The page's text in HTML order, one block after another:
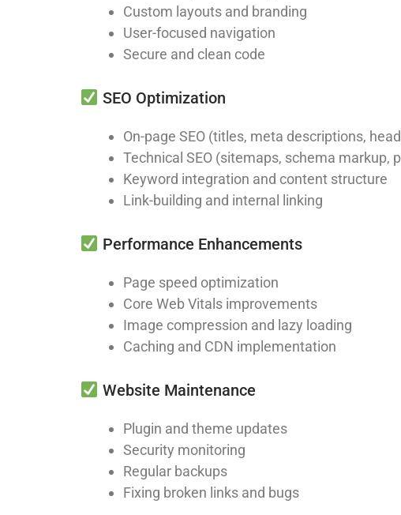
Custom layouts and branding
User-focused navigation
Secure and clean code
SEO Optimization
On-page SEO (titles, meta descriptions,
Technical SEO (sitemaps, schema markup,
Keyword integration and content structure
Link-building and internal linking
Performance Enhancements
Page speed optimization
Core Web Vitals improvements
Image compression and lazy loading
Caching and CDN implementation
Website Maintenance
Plugin and theme updates
Security monitoring
Regular backups
Fixing broken links and bugs